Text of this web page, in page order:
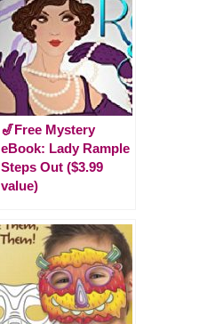
🎷Free Mystery
eBook: Lady Rample
Steps Out ($3.99
value)